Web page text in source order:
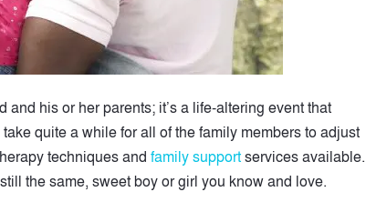
his or her parents; it’s a life-altering event that
quite a while for all of the family members to adjust
techniques and family supportservices available.
the same, sweet boy or girl you know and love.